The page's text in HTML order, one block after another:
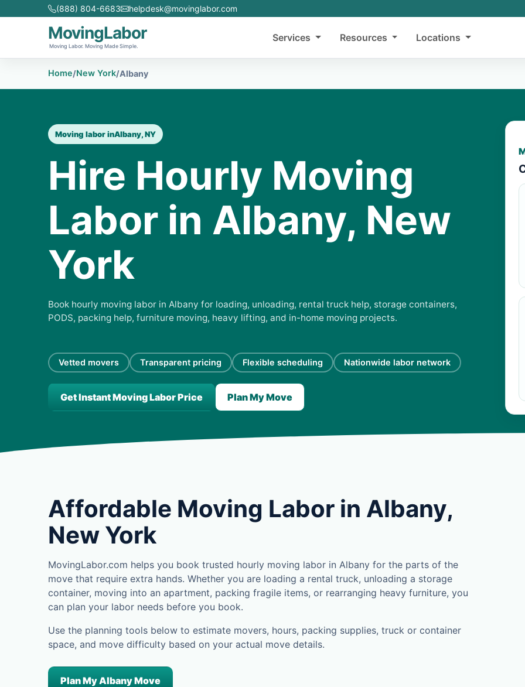
(888) 804-6683 helpdesk@movinglabor.com
MovingLabor
Moving Labor. Moving Made Simple.
Services Resources Locations
Home/New York/Albany
Moving labor inAlbany, NY
Hire Hourly Moving
Labor in Albany, New
York
Book hourly moving labor in Albany for loading, unloading, rental truck help, storage containers,
PODS, packing help, furniture moving, heavy lifting, and in-home moving projects.
Vetted movers Transparent pricing Flexible scheduling Nationwide labor network
Get Instant Moving Labor Price Plan My Move
Affordable Moving Labor in Albany,
New York
MovingLabor.com helps you book trusted hourly moving labor in Albany for the parts of the
move that require extra hands. Whether you are loading a rental truck, unloading a storage
container, moving into an apartment, packing fragile items, or rearranging heavy furniture, you
can plan your labor needs before you book.
Use the planning tools below to estimate movers, hours, packing supplies, truck or container
space, and move difficulty based on your actual move details.
Plan My Albany Move